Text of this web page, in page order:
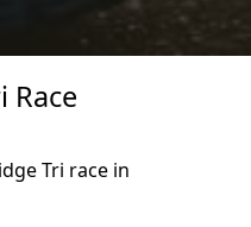
Race
Tri race in